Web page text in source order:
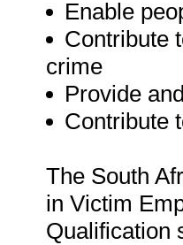
Enable
Contribute
crime
Provide
Contribute
The South
in Victim
Qualification